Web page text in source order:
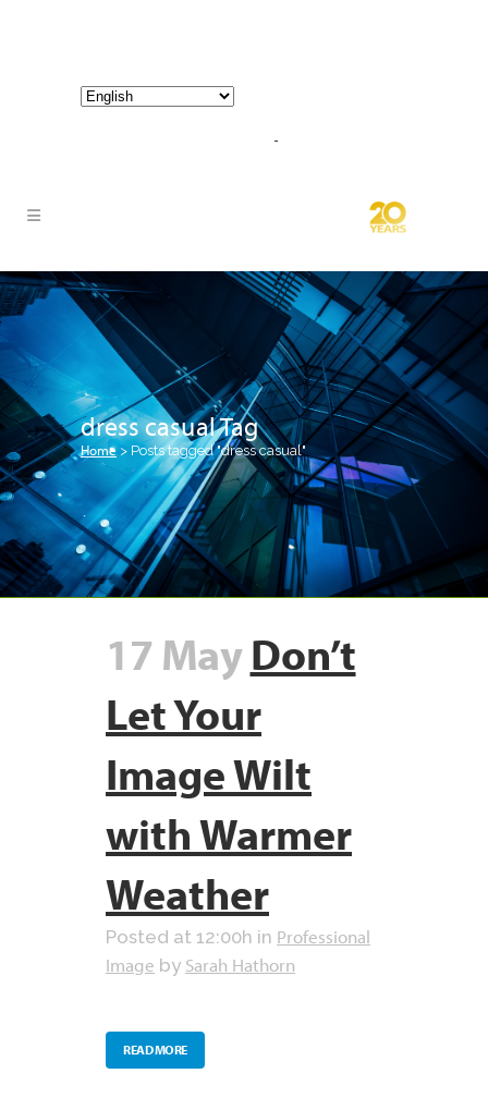
dress casual Tag
Home > Posts tagged "dress casual"
17 MayDon’t
Let Your
Image Wilt
with Warmer
Weather
Posted at 12:00h in Professional
Image by Sarah Hathorn
READ MORE